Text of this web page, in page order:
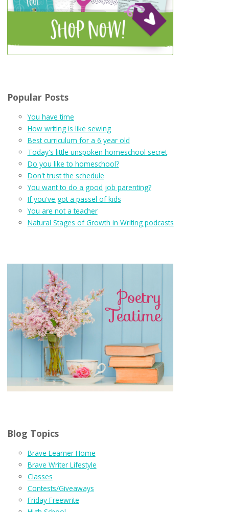
Popular Posts
You have time
How writing is like sewing
Best curriculum for a 6 year old
Today's little unspoken homeschool secret
Do you like to homeschool?
Don't trust the schedule
You want to do a good job parenting?
If you've got a passel of kids
You are not a teacher
Natural Stages of Growth in Writing podcasts
Blog Topics
Brave Learner Home
Brave Writer Lifestyle
Classes
Contests/Giveaways
Friday Freewrite